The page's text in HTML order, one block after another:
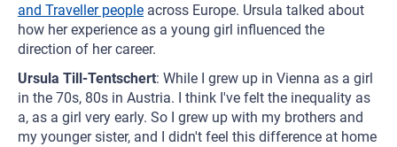
and Traveller people across Europe. Ursula talked about
how her experience as a young girl influenced the
direction of her career.
Ursula Till-Tentschert: While I grew up in Vienna as a girl
in the 70s, 80s in Austria. I think I've felt the inequality as
a, as a girl very early. So I grew up with my brothers and
my younger sister, and I didn't feel this difference at home